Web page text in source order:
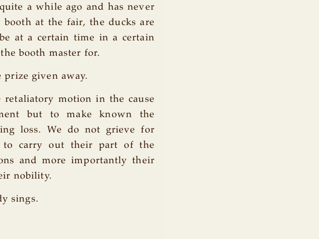
a while ago and has never
at the fair, the ducks are
at a certain time in a certain
booth master for.
prize given away.
motion in the cause
but to make known the
loss. We do not grieve for
to carry out their part of the
and more importantly their
nobility.
sings.